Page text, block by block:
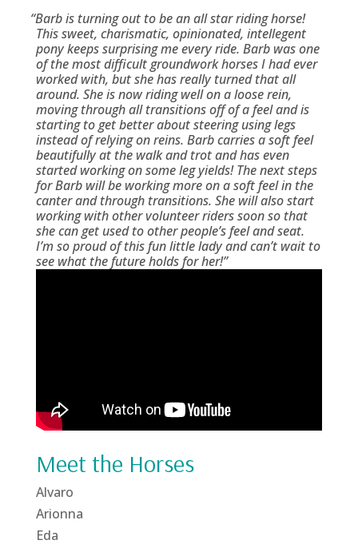
“Barb is turning out to be an all star riding horse!
This sweet, charismatic, opinionated, intellegent
pony keeps surprising me every ride. Barb was one
of the most difficult groundwork horses I had ever
worked with, but she has really turned that all
around. She is now riding well on a loose rein,
moving through all transitions off of a feel and is
starting to get better about steering using legs
instead of relying on reins. Barb carries a soft feel
beautifully at the walk and trot and has even
started working on some leg yields! The next steps
for Barb will be working more on a soft feel in the
canter and through transitions. She will also start
working with other volunteer riders soon so that
she can get used to other people’s feel and seat.
I’m so proud of this fun little lady and can’t wait to
see what the future holds for her!”
Meet the Horses
Alvaro
Arionna
Eda